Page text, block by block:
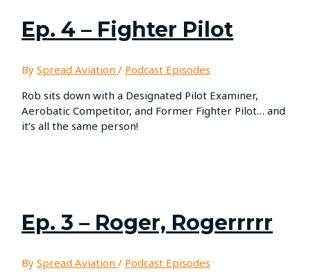
Ep. 4 – Fighter Pilot
BySpread Aviation / Podcast Episodes
Rob sits down with a Designated Pilot Examiner,
Aerobatic Competitor, and Former Fighter Pilot… and
it’s all the same person!
Ep. 3 – Roger, Rogerrrrr
BySpread Aviation / Podcast Episodes